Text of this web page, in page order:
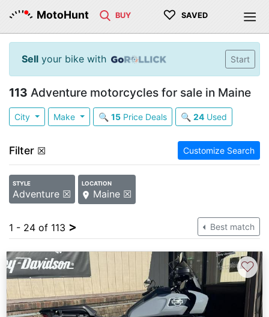
MotoHunt BUY ♡ SAVED
Sell your bike with Start
113 Adventure motorcycles for sale in Maine
City Make 🔍 15Price Deals 🔍 24Used
Filter ☒ Customize Search
STYLE
Adventure ☒
LOCATION
Maine ☒
1 - 24 of 113 > Best match
♡